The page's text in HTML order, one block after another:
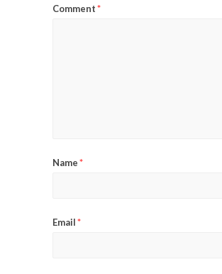
Comment*
Name*
Email*